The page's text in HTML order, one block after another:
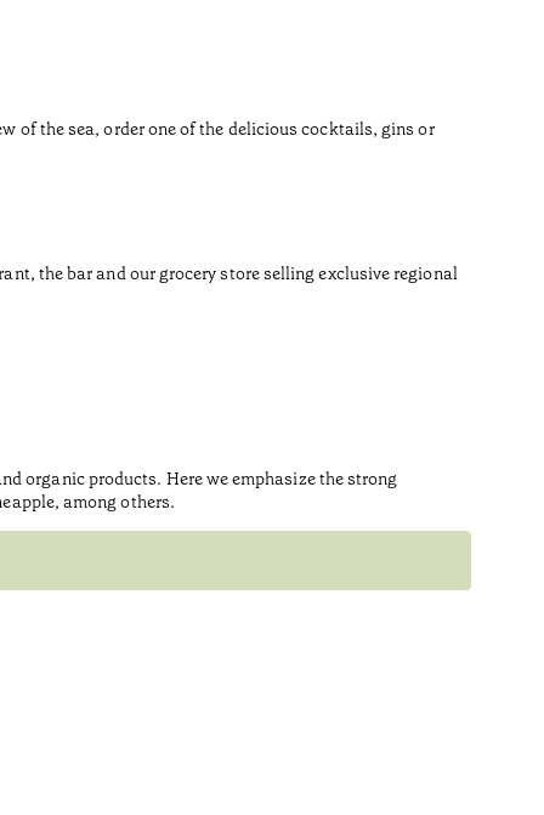
of the sea, order one of the delicious cocktails, gins or
the bar and our grocery store selling exclusive regional
organic products. Here we emphasize the strong
among others.